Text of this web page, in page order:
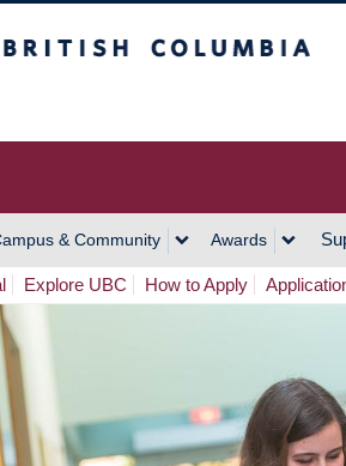
& Community Awards
Explore UBC How to Apply